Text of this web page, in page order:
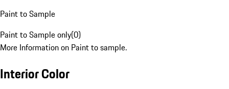
Paint to Sample
Paint to Sample only(0)
More Information on Paint to sample.
Interior Color